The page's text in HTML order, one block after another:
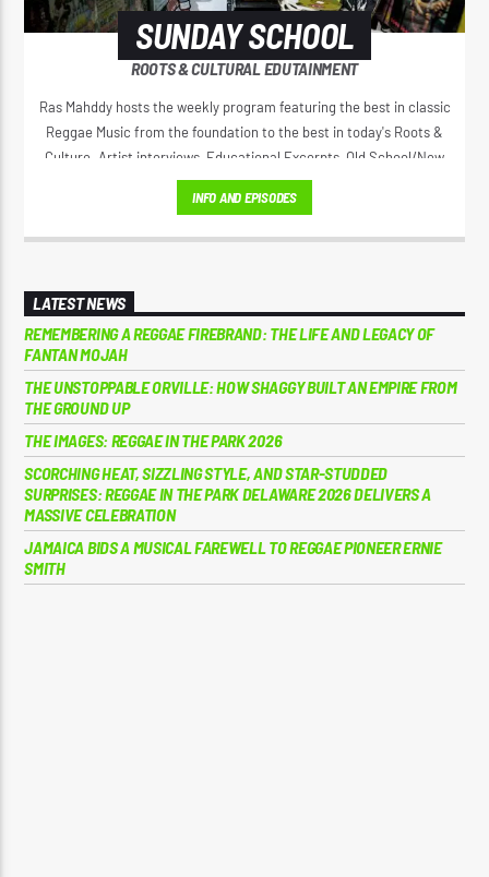
SUNDAY SCHOOL
ROOTS & CULTURAL EDUTAINMENT
Ras Mahddy hosts the weekly program featuring the best in classic
Reggae Music from the foundation to the best in today's Roots &
Culture. Artist interviews, Educational Excerpts, Old School/New
School Mixes, and The Motivational Moment with Brother Moses.
INFO AND EPISODES
LATEST NEWS
REMEMBERING A REGGAE FIREBRAND: THE LIFE AND LEGACY OF
FANTAN MOJAH
THE UNSTOPPABLE ORVILLE: HOW SHAGGY BUILT AN EMPIRE FROM
THE GROUND UP
THE IMAGES: REGGAE IN THE PARK 2026
SCORCHING HEAT, SIZZLING STYLE, AND STAR-STUDDED
SURPRISES: REGGAE IN THE PARK DELAWARE 2026 DELIVERS A
MASSIVE CELEBRATION
JAMAICA BIDS A MUSICAL FAREWELL TO REGGAE PIONEER ERNIE
SMITH